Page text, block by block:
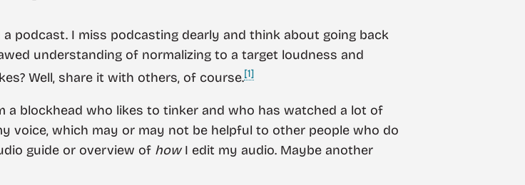
a podcast. I miss podcasting dearly and think about going back
understanding of normalizing to a target loudness and
Well, share it with others, of course.[1]
a blockhead who likes to tinker and who has watched a lot of
voice, which may or may not be helpful to other people who do
guide or overview of howI edit my audio. Maybe another